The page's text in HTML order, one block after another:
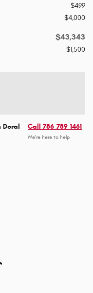
$499
$4,000
$43,343
$1,500
Doral Call 786-789-1461
We’re here to help